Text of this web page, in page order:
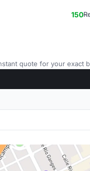
150
quote for your exact